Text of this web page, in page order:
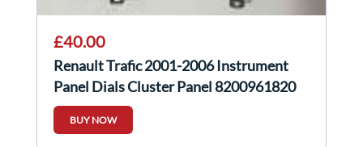
£40.00
Renault Trafic 2001-2006 Instrument
Panel Dials Cluster Panel 8200961820
BUY NOW